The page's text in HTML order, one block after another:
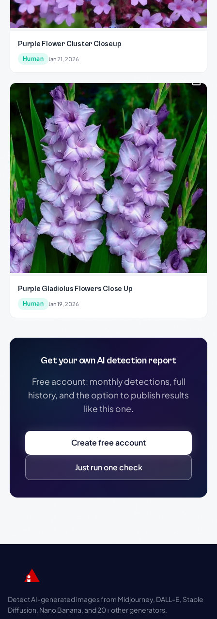
Purple Flower Cluster Closeup
Human Jan 21, 2026
Purple Gladiolus Flowers Close Up
Human Jan 19, 2026
Get your own AI detection report
Free account: monthly detections, full
history, and the option to publish results
like this one.
Create free account
Just run one check
Detect AI-generated images from Midjourney, DALL-E, Stable
Diffusion, Nano Banana, and 20+ other generators.